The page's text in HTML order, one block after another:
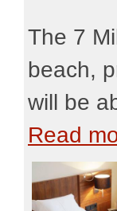
The 7
beach,
will be
Read